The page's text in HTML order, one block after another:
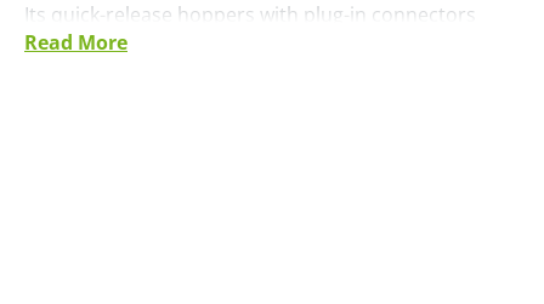
Its quick-release hoppers with plug-in connectors
enable fast, safe material changeovers, minimising
Read More